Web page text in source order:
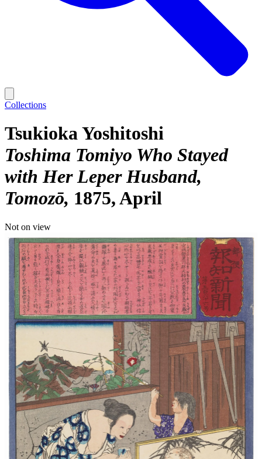
Collections
Tsukioka Yoshitoshi
Toshima Tomiyo Who Stayed
with Her Leper Husband,
Tomozō 1875, April
Not on view